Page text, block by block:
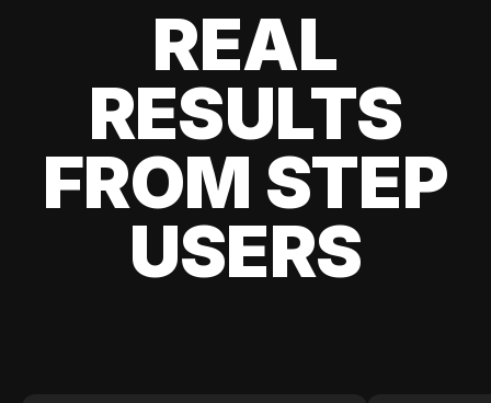
REAL
RESULTS
FROM STEP
USERS